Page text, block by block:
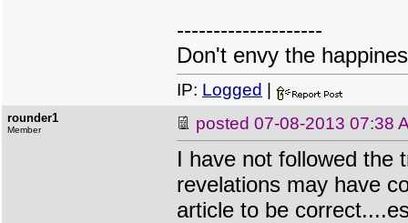
--------------------
Don't envy the
IP: Logged
rounder1
Member posted 07-08-2013 07:38
I have not followed the
revelations may have
article to be